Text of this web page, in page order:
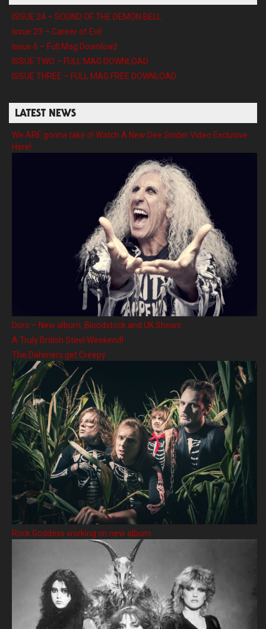
ISSUE 24 – SOUND OF THE DEMON BELL
Issue 23 – Career of Evil
Issue 6 – Full Mag Download
ISSUE TWO – FULL MAG DOWNLOAD
ISSUE THREE – FULL MAG FREE DOWNLOAD
LATEST NEWS
We ARE gonna take it! Watch A New Dee Snider Video Exclusive
Here!
Doro – New album, Bloodstock and UK Shows
A Truly British Steel Weekend!
The Dahmers get Creepy
Rock Goddess working on new album